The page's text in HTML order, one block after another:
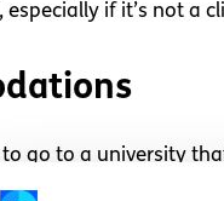
especially if it’s not a
to go to a university
from. Because of